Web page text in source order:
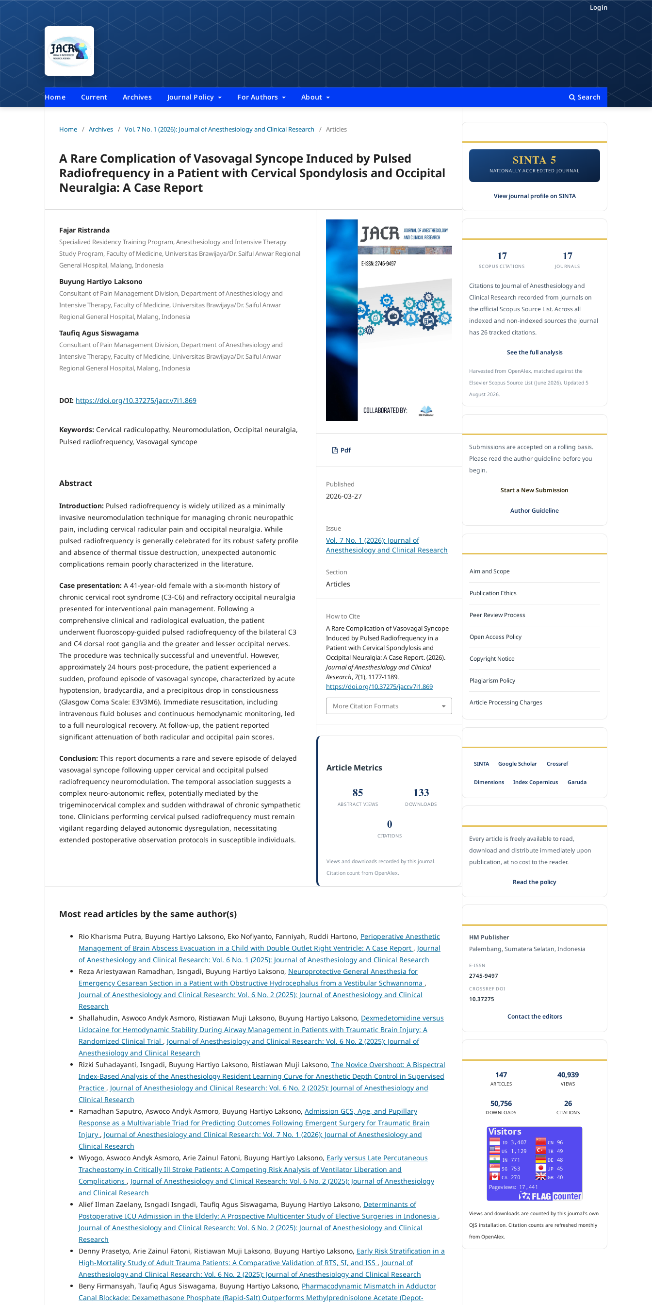
Home Current Archives Journal Policy For Authors About Search
Login
Home / Archives / Vol. 7 No. 1 (2026): Journal of Anesthesiology and Clinical Research / Articles
A Rare Complication of Vasovagal Syncope Induced by Pulsed
Radiofrequency in a Patient with Cervical Spondylosis and Occipital
Neuralgia: A Case Report
Fajar Ristranda
Specialized Residency Training Program, Anesthesiology and Intensive Therapy
Study Program, Faculty of Medicine, Universitas Brawijaya/Dr. Saiful Anwar Regional
General Hospital, Malang, Indonesia
Buyung Hartiyo Laksono
Consultant of Pain Management Division, Department of Anesthesiology and
Intensive Therapy, Faculty of Medicine, Universitas Brawijaya/Dr. Saiful Anwar
Regional General Hospital, Malang, Indonesia
Taufiq Agus Siswagama
Consultant of Pain Management Division, Department of Anesthesiology and
Intensive Therapy, Faculty of Medicine, Universitas Brawijaya/Dr. Saiful Anwar
Regional General Hospital, Malang, Indonesia
DOI: https://doi.org/10.37275/jacr.v7i1.869
Keywords: Cervical radiculopathy, Neuromodulation, Occipital neuralgia,
Pulsed radiofrequency, Vasovagal syncope
Abstract
Introduction: Pulsed radiofrequency is widely utilized as a minimally
invasive neuromodulation technique for managing chronic neuropathic
pain, including cervical radicular pain and occipital neuralgia. While
pulsed radiofrequency is generally celebrated for its robust safety profile
and absence of thermal tissue destruction, unexpected autonomic
complications remain poorly characterized in the literature.
Case presentation: A 41-year-old female with a six-month history of
chronic cervical root syndrome (C3-C6) and refractory occipital neuralgia
presented for interventional pain management. Following a
comprehensive clinical and radiological evaluation, the patient
underwent fluoroscopy-guided pulsed radiofrequency of the bilateral C3
and C4 dorsal root ganglia and the greater and lesser occipital nerves.
The procedure was technically successful and uneventful. However,
approximately 24 hours post-procedure, the patient experienced a
sudden, profound episode of vasovagal syncope, characterized by acute
hypotension, bradycardia, and a precipitous drop in consciousness
(Glasgow Coma Scale: E3V3M6). Immediate resuscitation, including
intravenous fluid boluses and continuous hemodynamic monitoring, led
to a full neurological recovery. At follow-up, the patient reported
significant attenuation of both radicular and occipital pain scores.
Conclusion: This report documents a rare and severe episode of delayed
vasovagal syncope following upper cervical and occipital pulsed
radiofrequency neuromodulation. The temporal association suggests a
complex neuro-autonomic reflex, potentially mediated by the
trigeminocervical complex and sudden withdrawal of chronic sympathetic
tone. Clinicians performing cervical pulsed radiofrequency must remain
vigilant regarding delayed autonomic dysregulation, necessitating
extended postoperative observation protocols in susceptible individuals.
Pdf
Published
2026-03-27
Issue
Vol. 7 No. 1 (2026): Journal of
Anesthesiology and Clinical Research
Section
Articles
How to Cite
A Rare Complication of Vasovagal Syncope
Induced by Pulsed Radiofrequency in a
Patient with Cervical Spondylosis and
Occipital Neuralgia: A Case Report. (2026).
Journal of Anesthesiology and Clinical
Research, 7(1), 1177-1189.
https://doi.org/10.37275/jacr.v7i1.869
More Citation Formats
Article Metrics
85
ABSTRACT VIEWS
133
DOWNLOADS
0
CITATIONS
Views and downloads recorded by this journal.
Citation count from OpenAlex.
Most read articles by the same author(s)
Rio Kharisma Putra, Buyung Hartiyo Laksono, Eko Nofiyanto, Fanniyah, Ruddi Hartono, Perioperative Anesthetic
Management of Brain Abscess Evacuation in a Child with Double Outlet Right Ventricle: A Case Report , Journal
of Anesthesiology and Clinical Research: Vol. 6 No. 1 (2025): Journal of Anesthesiology and Clinical Research
Reza Ariestyawan Ramadhan, Isngadi, Buyung Hartiyo Laksono, Neuroprotective General Anesthesia for
Emergency Cesarean Section in a Patient with Obstructive Hydrocephalus from a Vestibular Schwannoma ,
Journal of Anesthesiology and Clinical Research: Vol. 6 No. 2 (2025): Journal of Anesthesiology and Clinical
Research
Shallahudin, Aswoco Andyk Asmoro, Ristiawan Muji Laksono, Buyung Hartiyo Laksono, Dexmedetomidine versus
Lidocaine for Hemodynamic Stability During Airway Management in Patients with Traumatic Brain Injury: A
Randomized Clinical Trial , Journal of Anesthesiology and Clinical Research: Vol. 6 No. 2 (2025): Journal of
Anesthesiology and Clinical Research
Rizki Suhadayanti, Isngadi, Buyung Hartiyo Laksono, Ristiawan Muji Laksono, The Novice Overshoot: A Bispectral
Index-Based Analysis of the Anesthesiology Resident Learning Curve for Anesthetic Depth Control in Supervised
Practice , Journal of Anesthesiology and Clinical Research: Vol. 6 No. 2 (2025): Journal of Anesthesiology and
Clinical Research
Ramadhan Saputro, Aswoco Andyk Asmoro, Buyung Hartiyo Laksono, Admission GCS, Age, and Pupillary
Response as a Multivariable Triad for Predicting Outcomes Following Emergent Surgery for Traumatic Brain
Injury , Journal of Anesthesiology and Clinical Research: Vol. 7 No. 1 (2026): Journal of Anesthesiology and
Clinical Research
Wiyogo, Aswoco Andyk Asmoro, Arie Zainul Fatoni, Buyung Hartiyo Laksono, Early versus Late Percutaneous
Tracheostomy in Critically Ill Stroke Patients: A Competing Risk Analysis of Ventilator Liberation and
Complications , Journal of Anesthesiology and Clinical Research: Vol. 6 No. 2 (2025): Journal of Anesthesiology
and Clinical Research
Alief Ilman Zaelany, Isngadi Isngadi, Taufiq Agus Siswagama, Buyung Hartiyo Laksono, Determinants of
Postoperative ICU Admission in the Elderly: A Prospective Multicenter Study of Elective Surgeries in Indonesia ,
Journal of Anesthesiology and Clinical Research: Vol. 6 No. 2 (2025): Journal of Anesthesiology and Clinical
Research
Denny Prasetyo, Arie Zainul Fatoni, Ristiawan Muji Laksono, Buyung Hartiyo Laksono, Early Risk Stratification in a
High-Mortality Study of Adult Trauma Patients: A Comparative Validation of RTS, SI, and ISS , Journal of
Anesthesiology and Clinical Research: Vol. 6 No. 2 (2025): Journal of Anesthesiology and Clinical Research
Beny Firmansyah, Taufiq Agus Siswagama, Buyung Hartiyo Laksono, Pharmacodynamic Mismatch in Adductor
Canal Blockade: Dexamethasone Phosphate (Rapid-Salt) Outperforms Methylprednisolone Acetate (Depot-
SINTA 5
NATIONALLY ACCREDITED JOURNAL
View journal profile on SINTA
17
SCOPUS CITATIONS
17
JOURNALS
Citations to Journal of Anesthesiology and
Clinical Research recorded from journals on
the official Scopus Source List. Across all
indexed and non-indexed sources the journal
has 26 tracked citations.
See the full analysis
Harvested from OpenAlex, matched against the
Elsevier Scopus Source List (June 2026). Updated 5
August 2026.
Submissions are accepted on a rolling basis.
Please read the author guideline before you
begin.
Start a New Submission
Author Guideline
Aim and Scope
Publication Ethics
Peer Review Process
Open Access Policy
Copyright Notice
Plagiarism Policy
Article Processing Charges
SINTA Google Scholar Crossref
Dimensions Index Copernicus Garuda
Every article is freely available to read,
download and distribute immediately upon
publication, at no cost to the reader.
Read the policy
HM Publisher
Palembang, Sumatera Selatan, Indonesia
E-ISSN
2745-9497
CROSSREF DOI
10.37275
Contact the editors
147
ARTICLES
40,939
VIEWS
50,756
DOWNLOADS
26
CITATIONS
Views and downloads are counted by this journal's own
OJS installation. Citation counts are refreshed monthly
from OpenAlex.